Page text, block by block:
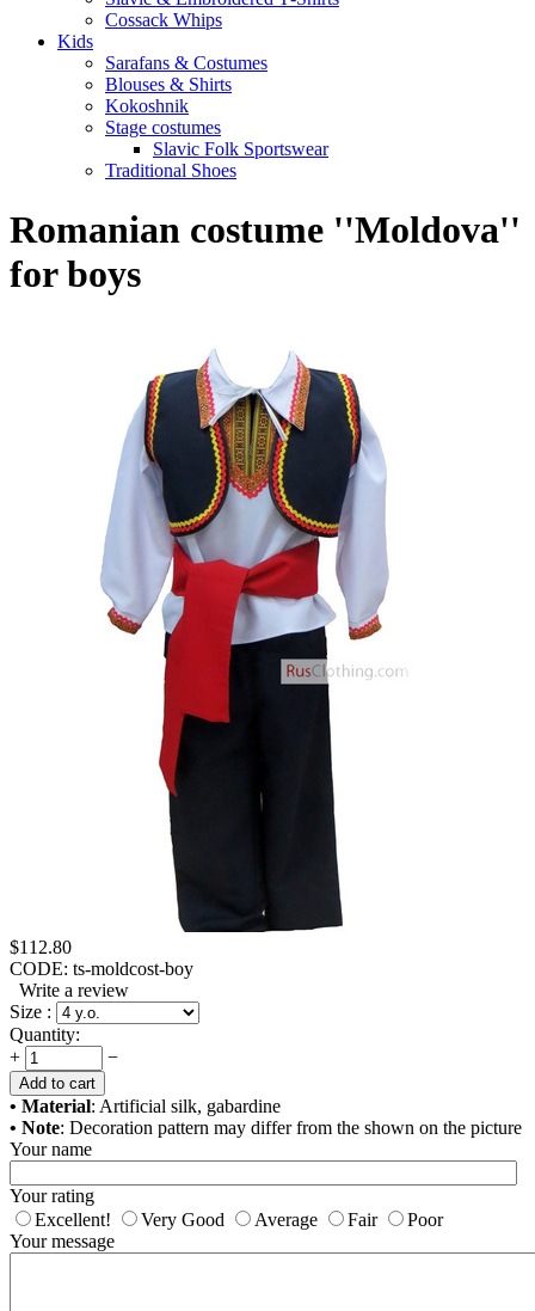
Cossack Whips
Kids
Sarafans & Costumes
Blouses & Shirts
Kokoshnik
Stage costumes
Slavic Folk Sportswear
Traditional Shoes
Romanian costume ''Moldova''
for boys
$112.80
CODE: ts-moldcost-boy
Write a review
Size :
Quantity:
+
−
Add to cart
• Material: Artificial silk, gabardine
• Note: Decoration pattern may differ from the shown on the picture
Your name
Your rating
Excellent!
Very Good Average Fair
Poor
Your message